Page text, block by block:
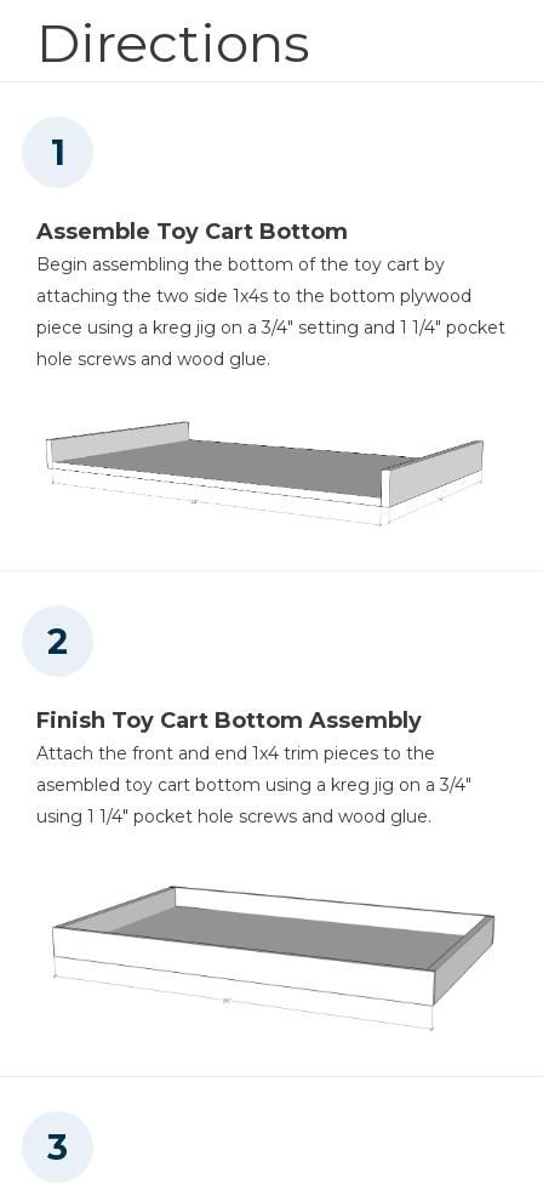
Directions
Assemble Toy Cart Bottom
Begin assembling the bottom of the toy cart by
attaching the two side 1x4s to the bottom plywood
piece using a kreg jig on a 3/4" setting and 1 1/4" pocket
hole screws and wood glue.
Finish Toy Cart Bottom Assembly
Attach the front and end 1x4 trim pieces to the
asembled toy cart bottom using a kreg jig on a 3/4"
using 1 1/4" pocket hole screws and wood glue.